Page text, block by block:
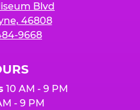
Blvd
46808
9668
10 AM - 9 PM
- 9 PM